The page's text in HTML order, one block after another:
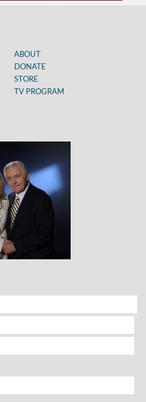
ABOUT
DONATE
STORE
TV PROGRAM